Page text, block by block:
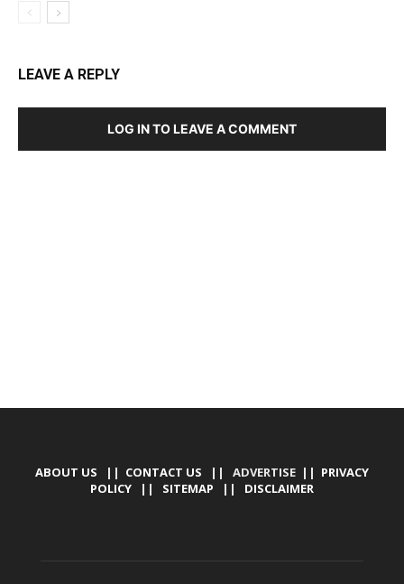
LEAVE A REPLY
LOG IN TO LEAVE A COMMENT
ABOUT US || CONTACT US || ADVERTISE || PRIVACY
POLICY || SITEMAP || DISCLAIMER